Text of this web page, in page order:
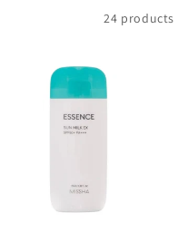
24 products